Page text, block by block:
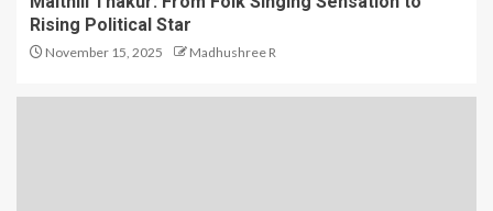
Rising Political Star
November 15, 2025 Madhushree R